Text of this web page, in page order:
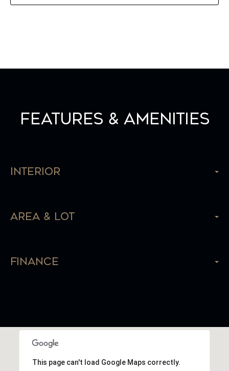
Features & Amenities
Interior
Area & Lot
Finance
This page can't load Google Maps correctly.